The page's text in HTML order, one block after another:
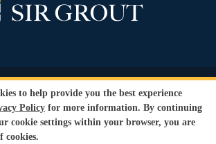
Sir Grout, LLC. All Rights Reserved.
Privacy Policy
Terms and
Conditions
to all members of the public regardless of race,
gender or sexual orientation.
to help provide you the best experience
Policy for more information. By continuing
cookie settings within your browser, you are
cookies.